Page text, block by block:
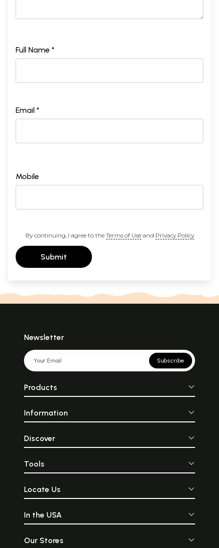
Full Name *
Email *
Mobile
By continuing, I agree to the Terms of Useand Privacy Policy
Submit
Newsletter
Subscribe
Products
Information
Discover
Tools
Locate Us
In the USA
Our Stores